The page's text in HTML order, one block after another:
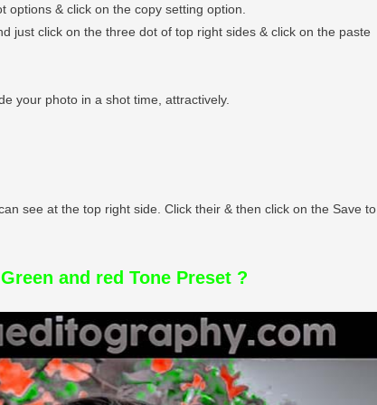
& click on the copy setting option.
just click on the three dot of top right sides & click on the paste
your photo in a shot time, attractively.
see at the top right side. Click their & then click on the Save to
and red Tone Preset ?